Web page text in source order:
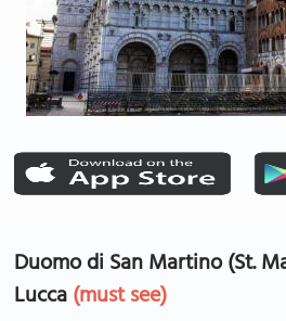
Duomo di San Martino (St.
Lucca(must see)